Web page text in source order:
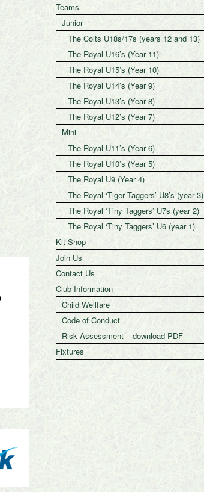
Teams
Junior
The Colts U18s/17s (years 12 and 13)
The Royal U16’s (Year 11)
The Royal U15’s (Year 10)
The Royal U14’s (Year 9)
The Royal U13’s (Year 8)
The Royal U12’s (Year 7)
Mini
The Royal U11’s (Year 6)
The Royal U10’s (Year 5)
The Royal U9 (Year 4)
The Royal ‘Tiger Taggers’ U8’s (year 3)
The Royal ‘Tiny Taggers’ U7s (year 2)
The Royal ‘Tiny Taggers’ U6 (year 1)
Kit Shop
Join Us
Contact Us
Club Information
Child Wellfare
Code of Conduct
Risk Assessment – download PDF
Fixtures